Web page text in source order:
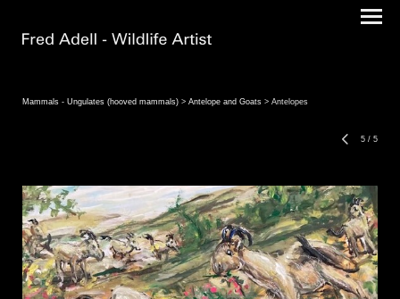
Mammals - Ungulates (hooved mammals) > Antelope and Goats > Antelopes
5 / 5